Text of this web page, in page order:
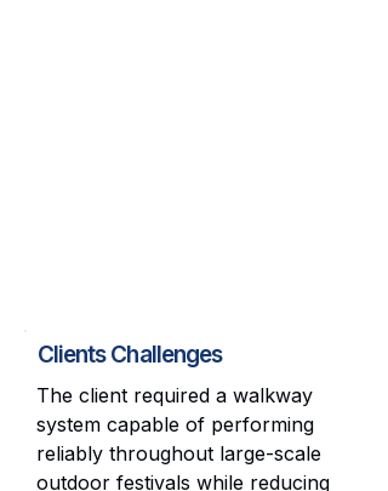
Clients Challenges
The client required a walkway
system capable of performing
reliably throughout large-scale
outdoor festivals while reducing